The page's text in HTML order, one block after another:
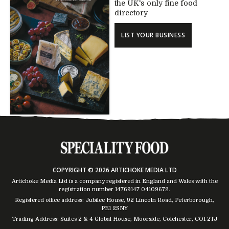
the UK's only fine food
directory
LIST YOUR BUSINESS
COPYRIGHT © 2026 ARTICHOKE MEDIA LTD
Artichoke Media Ltd is a company registered in England and Wales with the
registration number 14769147 04109672.
Registered office address: Jubilee House, 92 Lincoln Road, Peterborough,
PE1 2SNY
Trading Address: Suites 2 & 4 Global House, Moorside, Colchester, CO1 2TJ